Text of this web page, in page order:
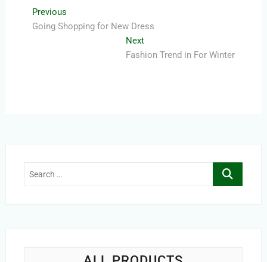
Post
navigation
PreviousPrevious
post:
Going Shopping for New Dress
NextNext
post:
Fashion Trend in For Winter
Search